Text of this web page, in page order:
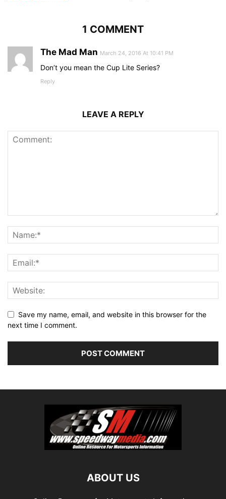
1 COMMENT
The Mad Man March 24, 2016 At 10:41 PM
Don’t you mean the Cup Lite Series?
Reply
LEAVE A REPLY
Save my name, email, and website in this browser for the
next time I comment.
ABOUT US